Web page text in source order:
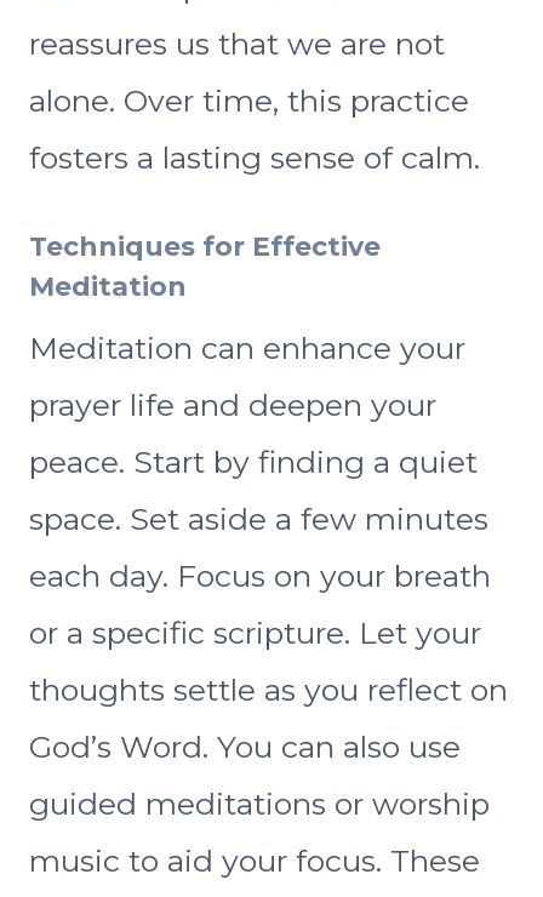
reassures us that we are not
alone. Over time, this practice
fosters a lasting sense of calm.
Techniques for Effective
Meditation
Meditation can enhance your
prayer life and deepen your
peace. Start by finding a quiet
space. Set aside a few minutes
each day. Focus on your breath
or a specific scripture. Let your
thoughts settle as you reflect on
God’s Word. You can also use
guided meditations or worship
music to aid your focus. These